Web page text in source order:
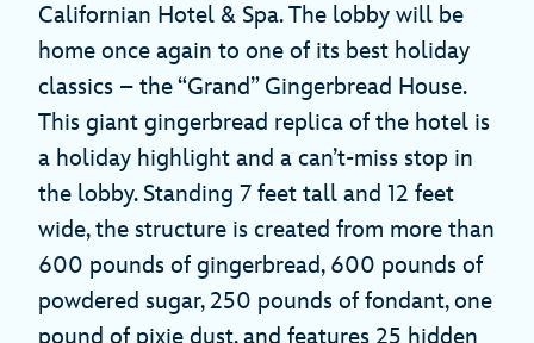
Californian Hotel & Spa. The lobby will be
home once again to one of its best holiday
classics – the “Grand” Gingerbread House.
This giant gingerbread replica of the hotel is
a holiday highlight and a can’t-miss stop in
the lobby. Standing 7 feet tall and 12 feet
wide, the structure is created from more than
600 pounds of gingerbread, 600 pounds of
powdered sugar, 250 pounds of fondant, one